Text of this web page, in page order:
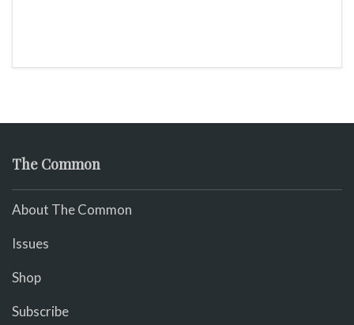
The Common
About The Common
Issues
Shop
Subscribe